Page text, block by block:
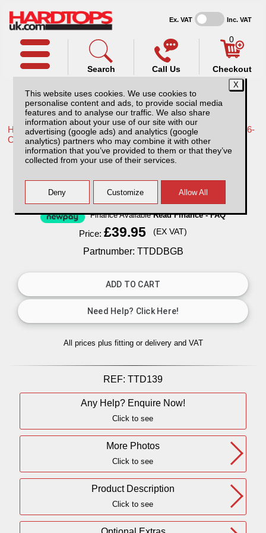
This website uses cookies. We use cookies to
personalise content and ads, to provide social media
features and to analyse our traffic. We also share
information about your use of our site with our
advertising (google ads) and analytics (google
analytics) partners who may combine it with other
information that you’ve provided to them or that they’ve
collected from your use of their services.
Ex. VAT Inc. VAT
Call Us
Search
0
Checkout
Home /Toyota /More products for Toyota Hilux Travo MK12 26-
ON /
Toyota Hilux MK12 Bonnet Guard (26-ON)
Finance AvailableRead Finance - FAQ
Price:£39.95 (EX VAT)
Partnumber: TTDDBGB
All prices plus fitting or delivery and VAT
REF: TTD139
Any Help? Enquire Now!
Click to see
More Photos
Click to see
Product Description
Click to see